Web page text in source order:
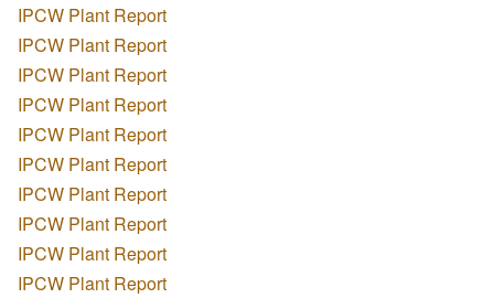
IPCW Plant Report
IPCW Plant Report
IPCW Plant Report
IPCW Plant Report
IPCW Plant Report
IPCW Plant Report
IPCW Plant Report
IPCW Plant Report
IPCW Plant Report
IPCW Plant Report